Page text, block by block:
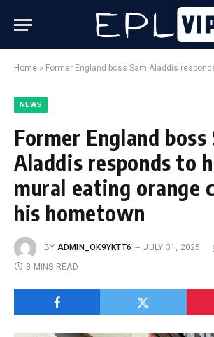
Home » Former England boss Sam Aladdis responds to his huge mural
NEWS
Former England boss
Aladdis responds to
mural eating orange
his hometown
BY ADMIN_OK9YKTT6 JULY 31, 2025
3 MINS READ